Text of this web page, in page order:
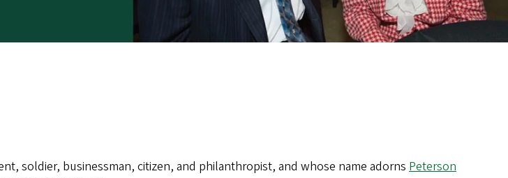
soldier, businessman, citizen, and philanthropist, and whose name adorns Peterson